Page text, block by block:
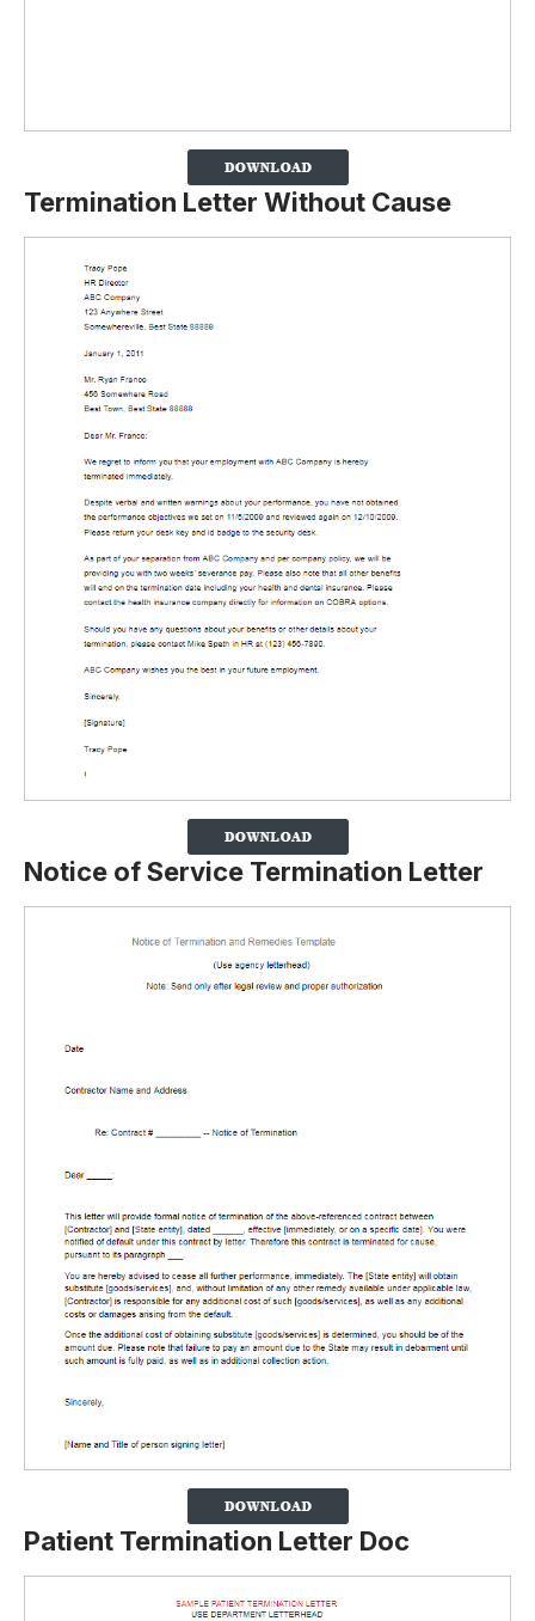
Termination Letter Without Cause
Notice of Service Termination Letter
Patient Termination Letter Doc